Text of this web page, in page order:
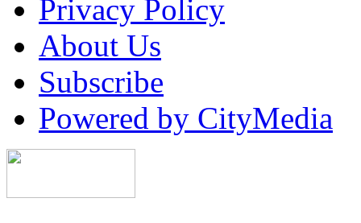
Privacy Policy
About Us
Subscribe
Powered by CityMedia